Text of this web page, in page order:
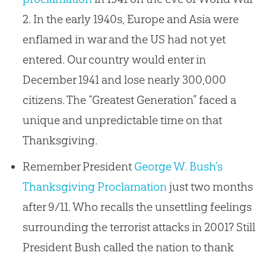
2. In the early 1940s, Europe and Asia were
enflamed in war and the US had not yet
entered. Our country would enter in
December 1941 and lose nearly 300,000
citizens. The “Greatest Generation” faced a
unique and unpredictable time on that
Thanksgiving.
Remember President George W. Bush’s
Thanksgiving Proclamation just two months
after 9/11. Who recalls the unsettling feelings
surrounding the terrorist attacks in 2001? Still
President Bush called the nation to thank